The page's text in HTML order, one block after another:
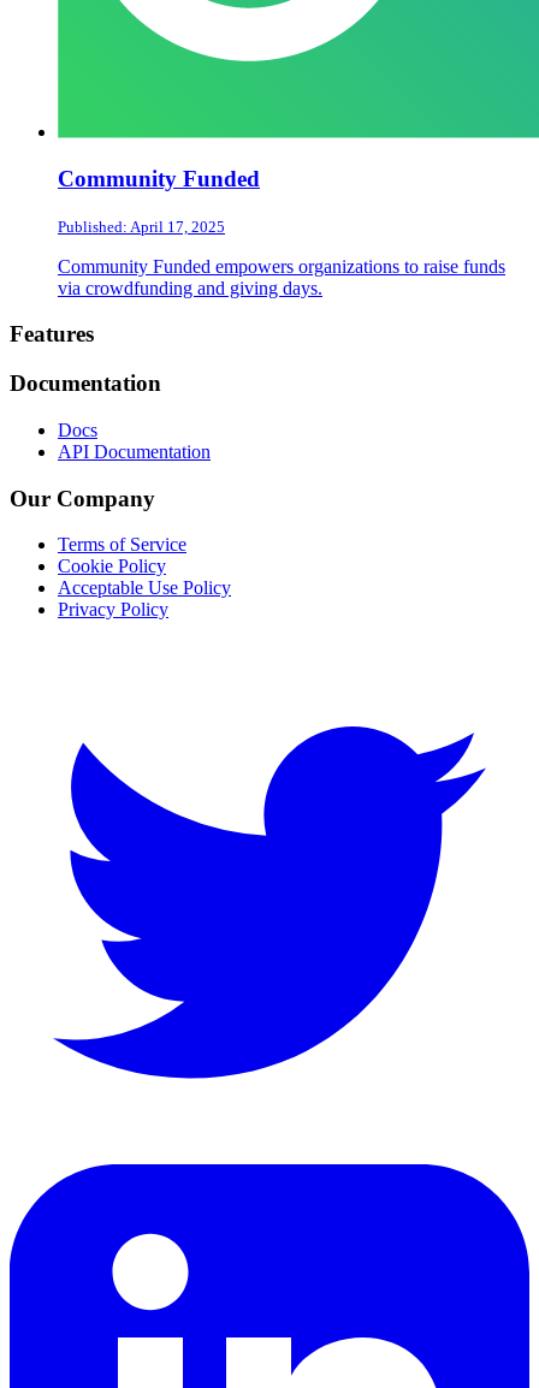
Community Funded
Published: April 17, 2025
Community Funded empowers organizations to raise funds
via crowdfunding and giving days.
Footer
Features
Documentation
Docs
API Documentation
Our Company
Terms of Service
Cookie Policy
Acceptable Use Policy
Privacy Policy
LinkedIn